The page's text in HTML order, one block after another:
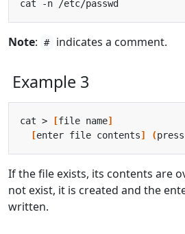
Note: # indicates a comment.
Example 3
cat > [file name]
[enter file contents] (
If the file exists, its contents are
not exist, it is created and the
written.